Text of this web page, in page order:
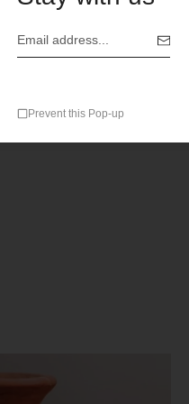
in this browser for the
Prevent this Pop-up